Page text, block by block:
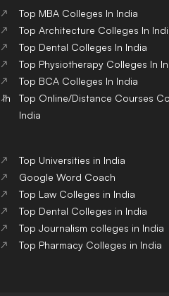
Top MBA Colleges In India
Top Architecture Colleges In
Top Dental Colleges In India
Top Physiotherapy Colleges In
Top BCA Colleges In India
In
Top Online/Distance Courses
India
Top Universities in India
Google Word Coach
Top Law Colleges in India
Top Dental Colleges in India
Top Journalism colleges in India
Top Pharmacy Colleges in India